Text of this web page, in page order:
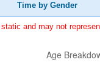
Time by Gender
and may not